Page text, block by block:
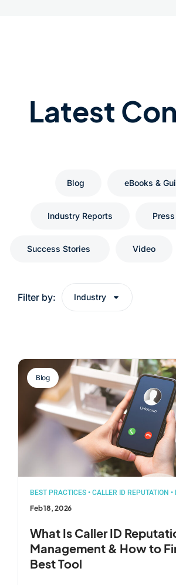
Latest
Blog eBooks &
Industry Reports
Success Stories Video
Industry
Filter by:
Blog
BEST PRACTICES • CALLER ID REPUTATION •
Feb 18, 2026
What Is Caller ID
Management & How to
Best Tool